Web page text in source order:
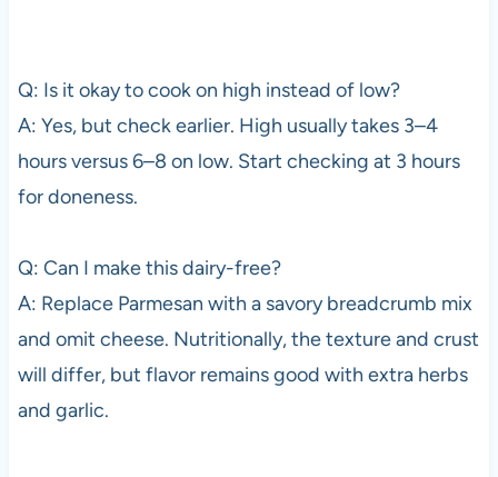
Q: Is it okay to cook on high instead of low?
A: Yes, but check earlier. High usually takes 3–4
hours versus 6–8 on low. Start checking at 3 hours
for doneness.
Q: Can I make this dairy-free?
A: Replace Parmesan with a savory breadcrumb mix
and omit cheese. Nutritionally, the texture and crust
will differ, but flavor remains good with extra herbs
and garlic.